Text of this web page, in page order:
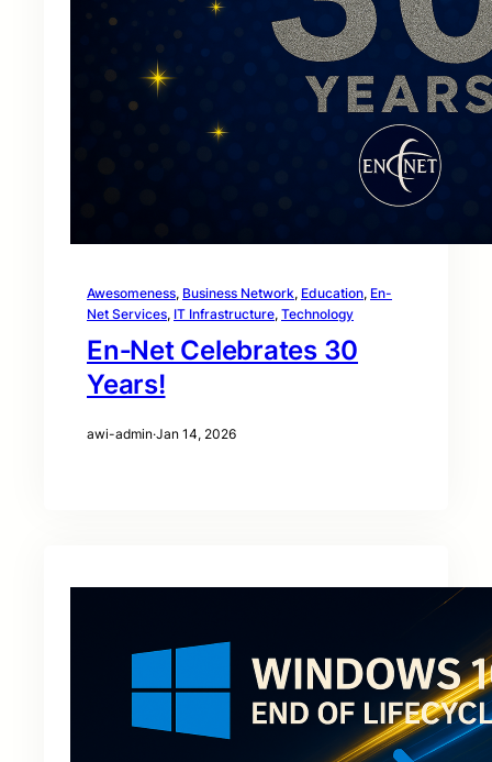
Awesomeness, Business Network, Education, En-
Net Services, IT Infrastructure, Technology
En‑Net Celebrates 30
Years!
awi-admin·Jan 14, 2026